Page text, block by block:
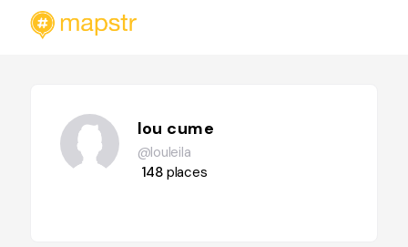
lou cume
@louleila
148 places